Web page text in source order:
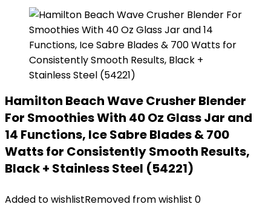
Hamilton Beach Wave Crusher Blender
For Smoothies With 40 Oz Glass Jar and
14 Functions, Ice Sabre Blades & 700
Watts for Consistently Smooth Results,
Black + Stainless Steel (54221)
Added to wishlistRemoved from wishlist 0